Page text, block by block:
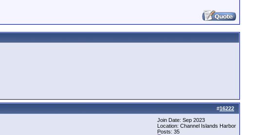
#16222
Join Date: Sep 2023
Location: Channel Islands Harbor
Posts: 35